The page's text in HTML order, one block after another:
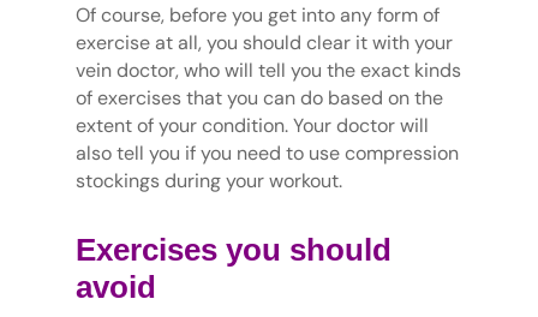
Of course, before you get into any form of
exercise at all, you should clear it with your
vein doctor, who will tell you the exact kinds
of exercises that you can do based on the
extent of your condition. Your doctor will
also tell you if you need to use compression
stockings during your workout.
Exercises you should
avoid